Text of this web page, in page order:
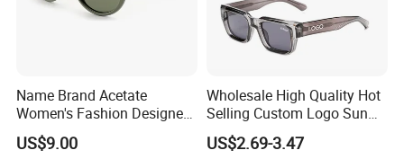
Name Brand Acetate
Women's Fashion Designer
Polarized Designer
Sunglasses - Trendy
US$9.00
Wholesale High Quality Hot
Selling Custom Logo Sun
Shade Women Men's Black
Luxury Square Frame
US$2.69-3.47